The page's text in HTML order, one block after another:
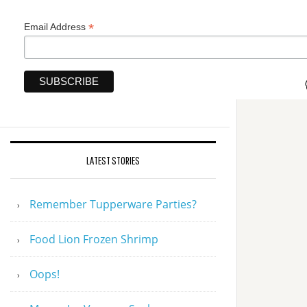
Email Address *
LATEST STORIES
Remember Tupperware Parties?
Food Lion Frozen Shrimp
Oops!